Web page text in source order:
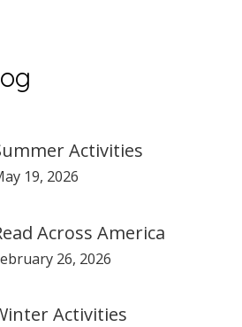
Activities
19, 2026
Across America
26, 2026
Activities